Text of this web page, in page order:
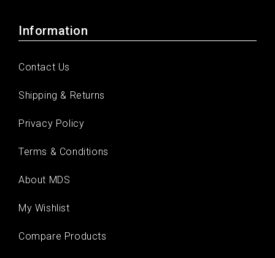
Information
Contact Us
Shipping & Returns
Privacy Policy
Terms & Conditions
About MDS
My Wishlist
Compare Products